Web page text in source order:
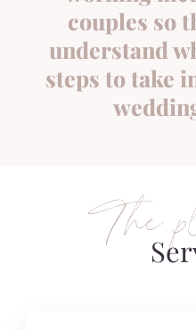
couples so
understand
steps to take
The